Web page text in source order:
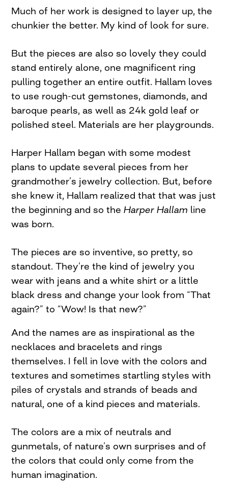
Much of her work is designed to layer up, the
chunkier the better. My kind of look for sure.
But the pieces are also so lovely they could
stand entirely alone, one magnificent ring
pulling together an entire outfit. Hallam loves
to use rough-cut gemstones, diamonds, and
baroque pearls, as well as 24k gold leaf or
polished steel. Materials are her playgrounds.
Harper Hallam began with some modest
plans to update several pieces from her
grandmother’s jewelry collection. But, before
she knew it, Hallam realized that that was just
the beginning and so theHarper Hallam line
was born.
The pieces are so inventive, so pretty, so
standout. They’re the kind of jewelry you
wear with jeans and a white shirt or a little
black dress and change your look from “That
again?” to “Wow! Is that new?”
And the names are as inspirational as the
necklaces and bracelets and rings
themselves. I fell in love with the colors and
textures and sometimes startling styles with
piles of crystals and strands of beads and
natural, one of a kind pieces and materials.
The colors are a mix of neutrals and
gunmetals, of nature’s own surprises and of
the colors that could only come from the
human imagination.